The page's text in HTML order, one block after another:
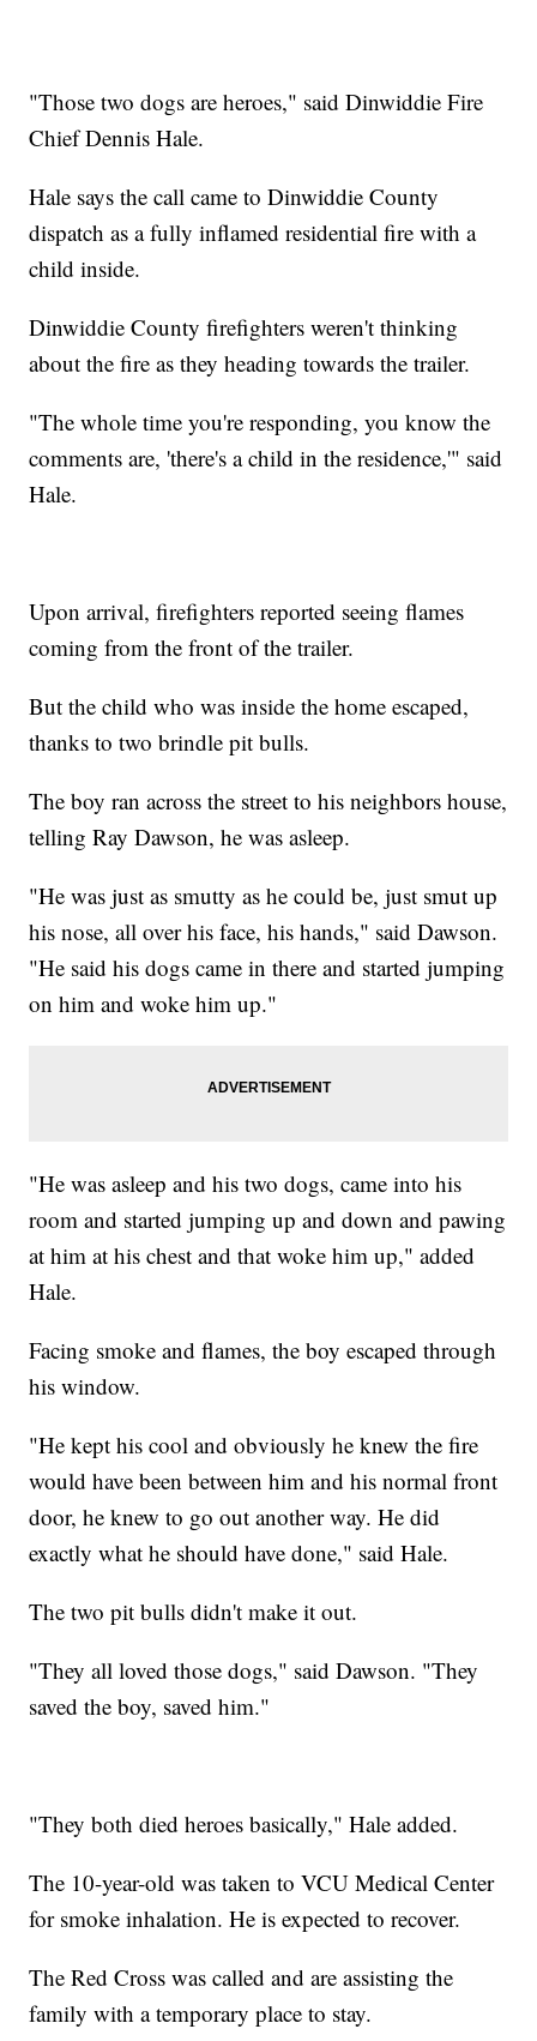
"Those two dogs are heroes," said Dinwiddie Fire
Chief Dennis Hale.
Hale says the call came to Dinwiddie County
dispatch as a fully inflamed residential fire with a
child inside.
Dinwiddie County firefighters weren't thinking
about the fire as they heading towards the trailer.
"The whole time you're responding, you know the
comments are, 'there's a child in the residence,'" said
Hale.
Upon arrival, firefighters reported seeing flames
coming from the front of the trailer.
But the child who was inside the home escaped,
thanks to two brindle pit bulls.
The boy ran across the street to his neighbors house,
telling Ray Dawson, he was asleep.
"He was just as smutty as he could be, just smut up
his nose, all over his face, his hands," said Dawson.
"He said his dogs came in there and started jumping
on him and woke him up."
"He was asleep and his two dogs, came into his
room and started jumping up and down and pawing
at him at his chest and that woke him up," added
Hale.
Facing smoke and flames, the boy escaped through
his window.
"He kept his cool and obviously he knew the fire
would have been between him and his normal front
door, he knew to go out another way. He did
exactly what he should have done," said Hale.
The two pit bulls didn't make it out.
"They all loved those dogs," said Dawson. "They
saved the boy, saved him."
"They both died heroes basically," Hale added.
The 10-year-old was taken to VCU Medical Center
for smoke inhalation. He is expected to recover.
The Red Cross was called and are assisting the
family with a temporary place to stay.